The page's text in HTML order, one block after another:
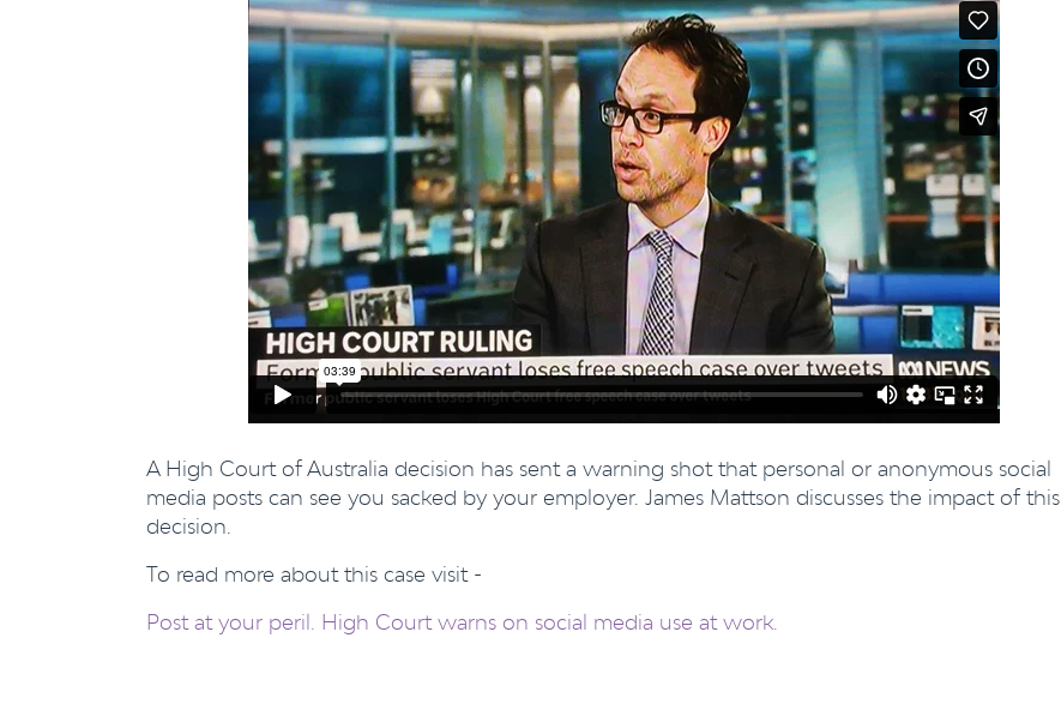
A High Court of Australia decision has sent a warning shot that personal or anonymous social
media posts can see you sacked by your employer. James Mattson discusses the impact of this
decision.
To read more about this case visit -
Post at your peril. High Court warns on social media use at work.